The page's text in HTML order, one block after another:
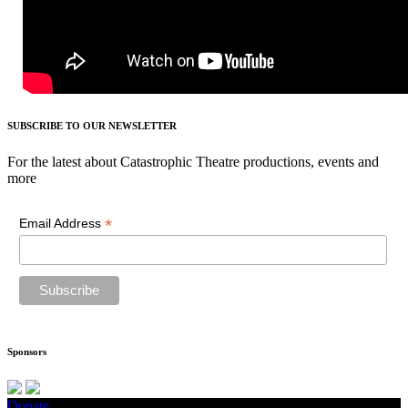
SUBSCRIBE TO OUR NEWSLETTER
For the latest about Catastrophic Theatre productions, events and
more
Email Address *
Sponsors